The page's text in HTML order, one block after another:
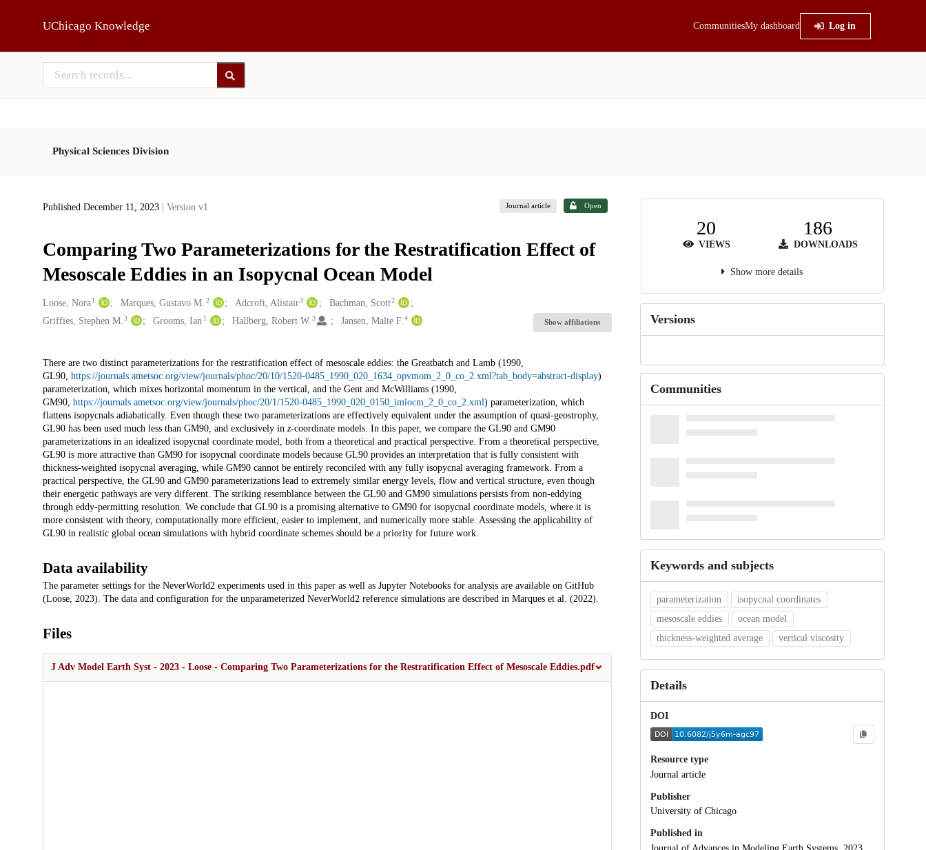
UChicago Knowledge CommunitiesMy dashboard Log in
Physical Sciences Division
Published December 11, 2023 | Version v1 Journal article Open
Comparing Two Parameterizations for the Restratification Effect of
Mesoscale Eddies in an Isopycnal Ocean Model
Creators
Loose, Nora 1 Marques, Gustavo M. 2 Adcroft, Alistair3 Bachman, Scott2
Griffies, Stephen M. 3 Grooms, Ian 1 Hallberg, Robert W. 3 Jansen, Malte F. 4 Show affiliations
Description
There are two distinct parameterizations for the restratification effect of mesoscale eddies: the Greatbatch and Lamb (1990,
GL90, https://journals.ametsoc.org/view/journals/phoc/20/10/1520-0485_1990_020_1634_opvmom_2_0_co_2.xml?tab_body=abstract-display)
parameterization, which mixes horizontal momentum in the vertical, and the Gent and McWilliams (1990,
GM90, https://journals.ametsoc.org/view/journals/phoc/20/1/1520-0485_1990_020_0150_imiocm_2_0_co_2.xml) parameterization, which
flattens isopycnals adiabatically. Even though these two parameterizations are effectively equivalent under the assumption of quasi-geostrophy,
GL90 has been used much less than GM90, and exclusively in z-coordinate models. In this paper, we compare the GL90 and GM90
parameterizations in an idealized isopycnal coordinate model, both from a theoretical and practical perspective. From a theoretical perspective,
GL90 is more attractive than GM90 for isopycnal coordinate models because GL90 provides an interpretation that is fully consistent with
thickness-weighted isopycnal averaging, while GM90 cannot be entirely reconciled with any fully isopycnal averaging framework. From a
practical perspective, the GL90 and GM90 parameterizations lead to extremely similar energy levels, flow and vertical structure, even though
their energetic pathways are very different. The striking resemblance between the GL90 and GM90 simulations persists from non-eddying
through eddy-permitting resolution. We conclude that GL90 is a promising alternative to GM90 for isopycnal coordinate models, where it is
more consistent with theory, computationally more efficient, easier to implement, and numerically more stable. Assessing the applicability of
GL90 in realistic global ocean simulations with hybrid coordinate schemes should be a priority for future work.
Data availability
The parameter settings for the NeverWorld2 experiments used in this paper as well as Jupyter Notebooks for analysis are available on GitHub
(Loose, 2023). The data and configuration for the unparameterized NeverWorld2 reference simulations are described in Marques et al. (2022).
Files
J Adv Model Earth Syst - 2023 - Loose - Comparing Two Parameterizations for the Restratification Effect of Mesoscale Eddies.pdf
20
VIEWS
186
DOWNLOADS
Show more details
Versions
Communities
Keywords and subjects
parameterization
isopycnal coordinates
mesoscale eddies
ocean model
thickness-weighted average
vertical viscosity
Details
DOI
Resource type
Journal article
Publisher
University of Chicago
Published in